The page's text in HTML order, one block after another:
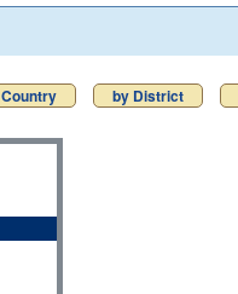
by District